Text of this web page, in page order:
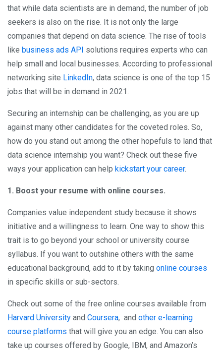
that while data scientists are in demand, the number of job
seekers is also on the rise. It is not only the large
companies that depend on data science. The rise of tools
like business ads API solutions requires experts who can
help small and local businesses. According to professional
networking site LinkedIn, data science is one of the top 15
jobs that will be in demand in 2021.
Securing an internship can be challenging, as you are up
against many other candidates for the coveted roles. So,
how do you stand out among the other hopefuls to land that
data science internship you want? Check out these five
ways your application can help kickstart your career.
1. Boost your resume with online courses.
Companies value independent study because it shows
initiative and a willingness to learn. One way to show this
trait is to go beyond your school or university course
syllabus. If you want to outshine others with the same
educational background, add to it by taking online courses
in specific skills or sub-sectors.
Check out some of the free online courses available from
Harvard University and Coursera, and other e-learning
course platforms that will give you an edge. You can also
take up courses offered by Google, IBM, and Amazon’s